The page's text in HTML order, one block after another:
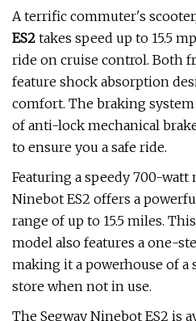
A terrific commuter's
ES2 takes speed up to 15.5
ride on cruise control. Both
feature shock absorption
comfort. The braking
of anti-lock mechanical
to ensure you a safe ride.
Featuring a speedy 700-watt
Ninebot ES2 offers a
range of up to 15.5 miles.
model also features a one-
making it a powerhouse of a
store when not in use.
The Segway Ninebot ES2 is